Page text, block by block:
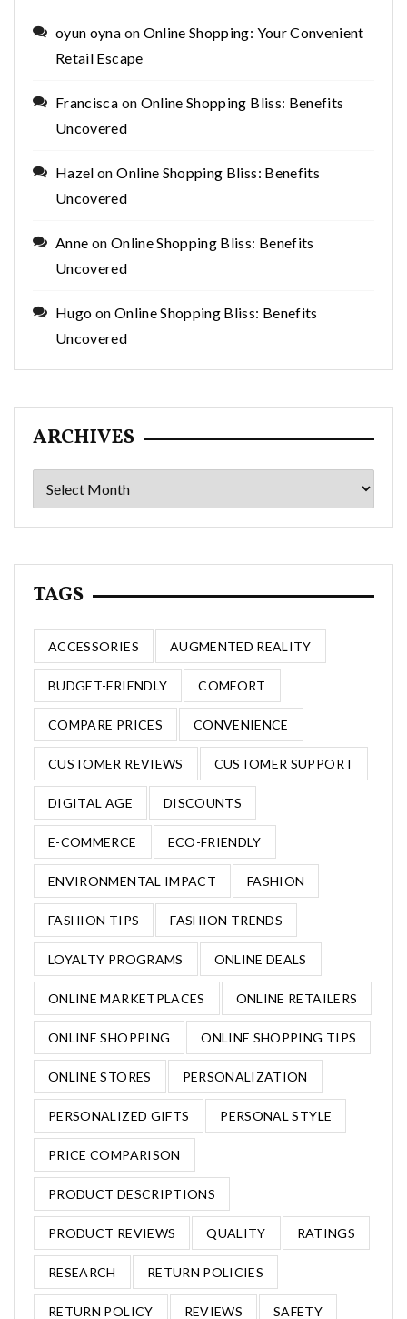
oyun oyna on Online Shopping: Your Convenient
Retail Escape
Francisca on Online Shopping Bliss: Benefits
Uncovered
Hazel onOnline Shopping Bliss: Benefits
Uncovered
Anne on Online Shopping Bliss: Benefits
Uncovered
Hugo on Online Shopping Bliss: Benefits
Uncovered
ARCHIVES
Archives
TAGS
ACCESSORIES AUGMENTED REALITY
BUDGET-FRIENDLY COMFORT
COMPARE PRICES CONVENIENCE
CUSTOMER REVIEWS CUSTOMER SUPPORT
DIGITAL AGE DISCOUNTS
E-COMMERCE ECO-FRIENDLY
ENVIRONMENTAL IMPACT FASHION
FASHION TIPS FASHION TRENDS
LOYALTY PROGRAMS ONLINE DEALS
ONLINE MARKETPLACES ONLINE RETAILERS
ONLINE SHOPPING ONLINE SHOPPING TIPS
ONLINE STORES PERSONALIZATION
PERSONALIZED GIFTS PERSONAL STYLE
PRICE COMPARISON
PRODUCT DESCRIPTIONS
PRODUCT REVIEWS QUALITY RATINGS
RESEARCH RETURN POLICIES
RETURN POLICY REVIEWS SAFETY